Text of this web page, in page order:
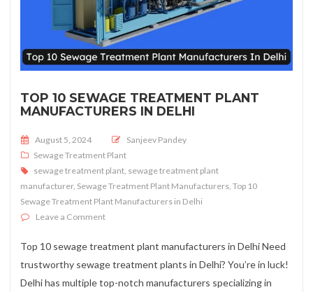
TOP 10 SEWAGE TREATMENT PLANT
MANUFACTURERS IN DELHI
Posted on
August 5, 2024
Sanjeev Pandey
Sewage Treatment Plant
sewage treatment plant, sewage treatment plant
manufacturer, Sewage Treatment Plant Manufacturers, Top 10
Sewage Treatment Plant Manufacturers in Delhi
Leave a Commenton Top 10 sewage treatment plant manufacturers in
Top 10 sewage treatment plant manufacturers in Delhi Need
trustworthy sewage treatment plants in Delhi? You’re in luck!
Delhi has multiple top-notch manufacturers specializing in